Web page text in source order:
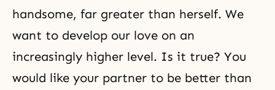
handsome, far greater than herself. We
want to develop our love on an
increasingly higher level. Is it true? You
would like your partner to be better than